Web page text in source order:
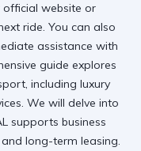
official website or
ride. You can also
assistance with
guide explores
including luxury
We will delve into
supports business
and long-term leasing.